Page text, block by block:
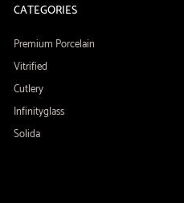
CATEGORIES
Premium Porcelain
Vitrified
Cutlery
Infinityglass
Solida